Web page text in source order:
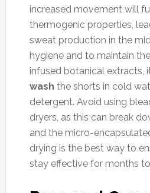
increased movement will
thermogenic properties,
sweat production in the
hygiene and to maintain
infused botanical extracts,
wash the shorts in cold
detergent. Avoid using
dryers, as this can break
and the micro-
drying is the best way to
stay effective for months